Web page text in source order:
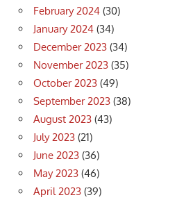
February 2024 (30)
January 2024 (34)
December 2023 (34)
November 2023 (35)
October 2023 (49)
September 2023 (38)
August 2023 (43)
July 2023 (21)
June 2023 (36)
May 2023 (46)
April 2023 (39)